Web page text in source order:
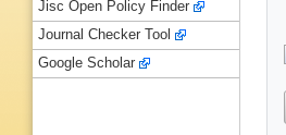
Jisc Open Policy Finder
Journal Checker Tool
Google Scholar